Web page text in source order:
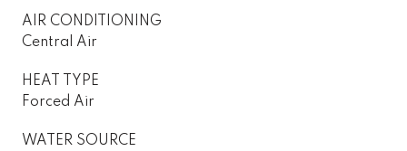
AIR CONDITIONING
Central Air
HEAT TYPE
Forced Air
WATER SOURCE